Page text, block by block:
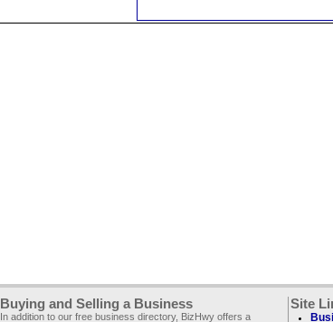
Buying and Selling a Business
In addition to our free business directory, BizHwy offers a
Site